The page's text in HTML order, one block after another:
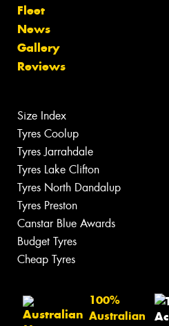
Fleet
News
Gallery
Reviews
Size Index
Tyres Coolup
Tyres Jarrahdale
Tyres Lake Clifton
Tyres North Dandalup
Tyres Preston
Canstar Blue Awards
Budget Tyres
Cheap Tyres
100%
Australian